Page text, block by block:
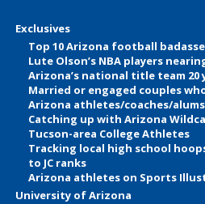
Exclusives
Top 10 Arizona football
Lute Olson’s NBA players
Arizona’s national title team 20
Married or engaged couples
Arizona athletes/coaches/
Catching up with Arizona
Tucson-area College Athletes
Tracking local high school
to JC ranks
Arizona athletes on Sports
University of Arizona